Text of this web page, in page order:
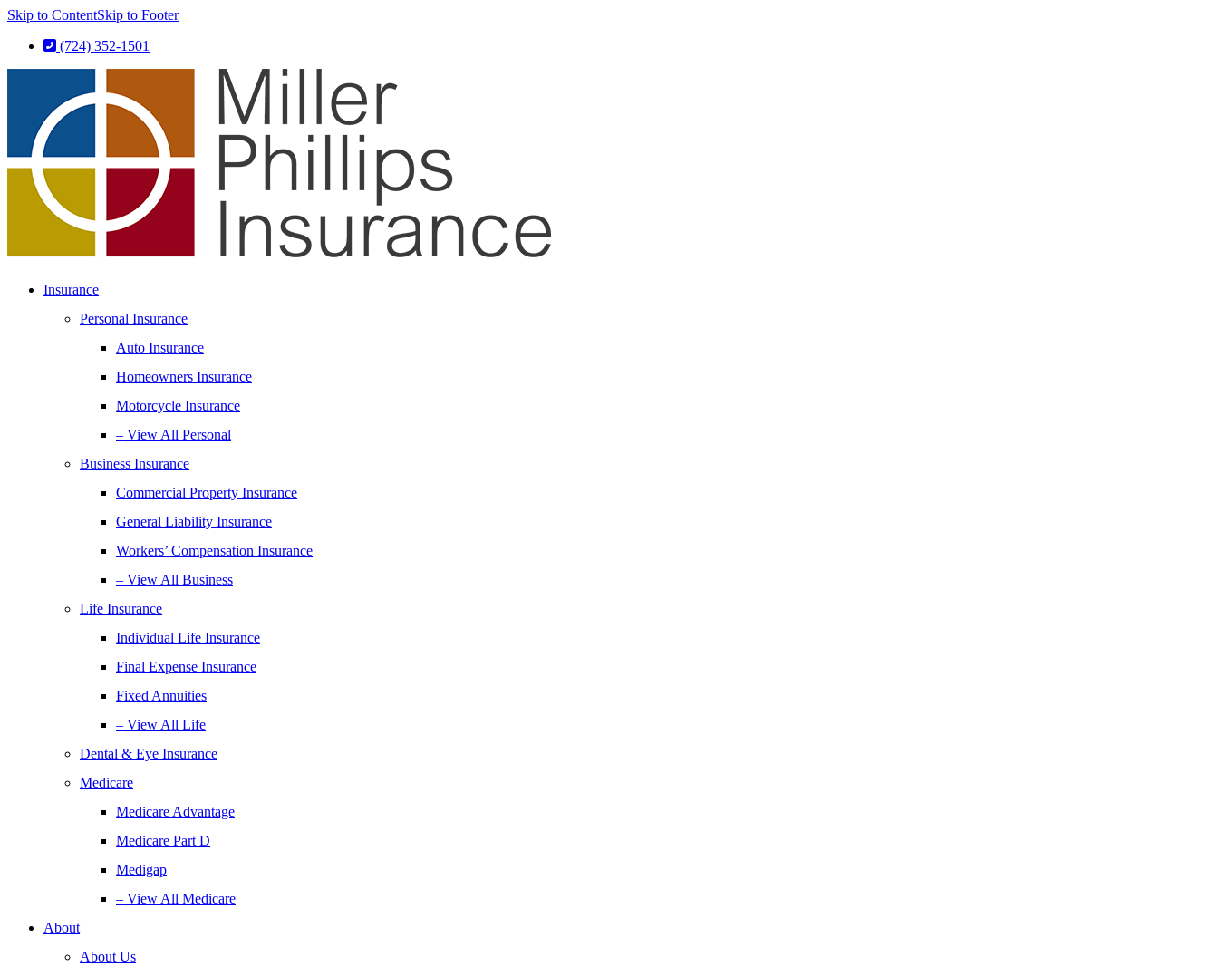
Skip to ContentSkip to Footer
(724) 352-1501
Insurance
Personal Insurance
Auto Insurance
Homeowners Insurance
Motorcycle Insurance
– View All Personal
Business Insurance
Commercial Property Insurance
General Liability Insurance
Workers’ Compensation Insurance
– View All Business
Life Insurance
Individual Life Insurance
Final Expense Insurance
Fixed Annuities
– View All Life
Dental & Eye Insurance
Medicare
Medicare Advantage
Medicare Part D
Medigap
– View All Medicare
About
About Us